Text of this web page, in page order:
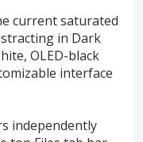
current saturated
in Dark
OLED-black
interface
independently